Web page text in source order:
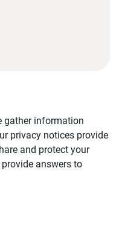
gather information
privacy notices provide
and protect your
answers to